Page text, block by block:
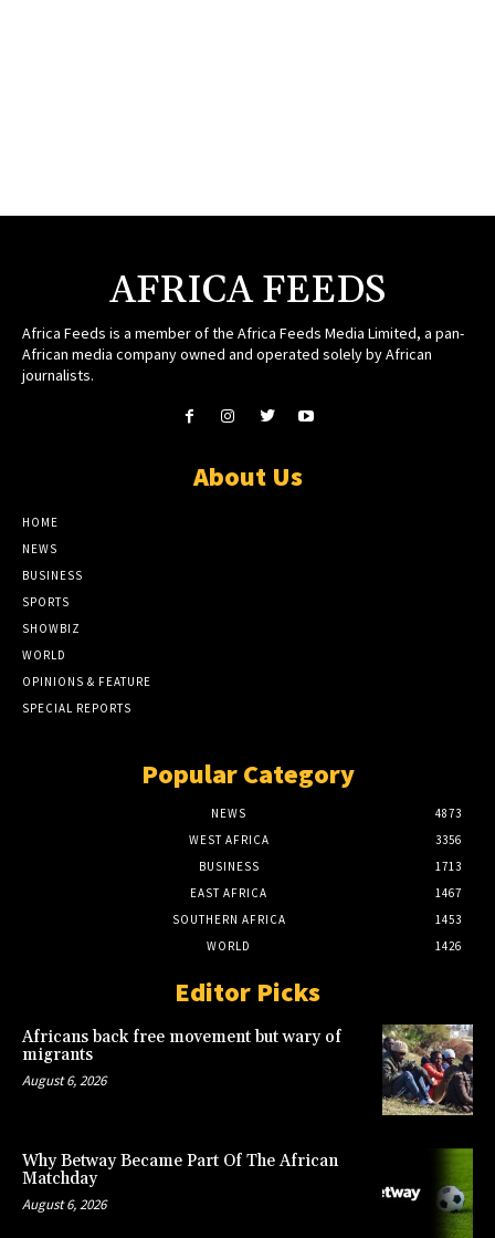
AFRICA FEEDS
Africa Feeds is a member of the Africa Feeds Media Limited, a pan-
African media company owned and operated solely by African
journalists.
About Us
HOME
NEWS
BUSINESS
SPORTS
SHOWBIZ
WORLD
OPINIONS & FEATURE
SPECIAL REPORTS
Popular Category
NEWS
4873
WEST AFRICA
3356
BUSINESS
1713
EAST AFRICA
1467
SOUTHERN AFRICA
1453
WORLD
1426
Editor Picks
Africans back free movement but wary of
migrants
August 6, 2026
Why Betway Became Part Of The African
Matchday
August 6, 2026